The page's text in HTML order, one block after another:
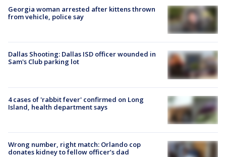
Georgia woman arrested after kittens thrown
from vehicle, police say
Dallas Shooting: Dallas ISD officer wounded in
Sam's Club parking lot
4 cases of 'rabbit fever' confirmed on Long
Island, health department says
Wrong number, right match: Orlando cop
donates kidney to fellow officer’s dad